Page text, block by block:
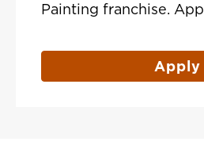
Painting franchise.
Apply